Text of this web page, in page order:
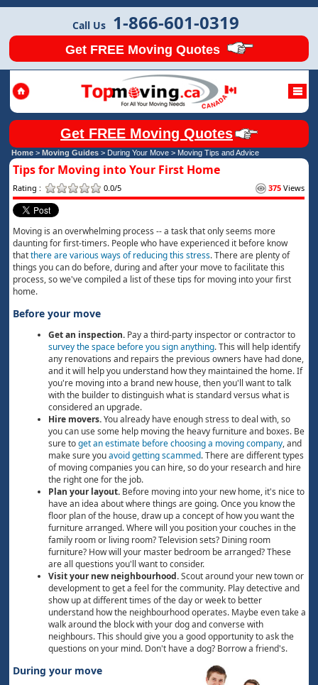
Call Us 1-866-601-0319
Get FREE Moving Quotes
Get FREE Moving Quotes
Home >Moving Guides > During Your Move > Moving Tips and Advice
Tips for Moving into Your First Home
Rating : 0.0/5 375 Views
Moving is an overwhelming process -- a task that only seems more
daunting for first-timers. People who have experienced it before know
thatthere are various ways of reducing this stress. There are plenty of
things you can do before, during and after your move to facilitate this
process, so we've compiled a list of these tips for moving into your first
home.
Before your move
Get an inspection. Pay a third-party inspector or contractor to
survey the space before you sign anything. This will help identify
any renovations and repairs the previous owners have had done,
and it will help you understand how they maintained the home. If
you're moving into a brand new house, then you'll want to talk
with the builder to distinguish what is standard versus what is
considered an upgrade.
Hire movers.You already have enough stress to deal with, so
you can use some help moving the heavy furniture and boxes. Be
sure toget an estimate before choosing a moving company, and
make sure youavoid getting scammed. There are different types
of moving companies you can hire, so do your research and hire
the right one for the job.
Plan your layout. Before moving into your new home, it's nice to
have an idea about where things are going. Once you know the
floor plan of the house, draw up a concept of how you want the
furniture arranged. Where will you position your couches in the
family room or living room? Television sets? Dining room
furniture? How will your master bedroom be arranged? These
are all questions you'll want to consider.
Visit your new neighbourhood.Scout around your new town or
development to get a feel for the community. Play detective and
show up at different times of the day or week to better
understand how the neighbourhood operates. Maybe even take a
walk around the block with your dog and converse with
neighbours. This should give you a good opportunity to ask the
questions on your mind. Don't have a dog? Borrow a friend's.
During your move